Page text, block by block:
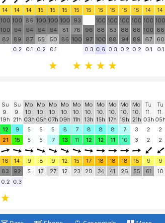
14 14 14 15 15 15 15 15 15 15 15 15 14 14
100
100
82
100
94
89
86
94
87
100
94
55
100
94
50
100
81
86
93
78
100
96
97
100
88
100
100
83
88
100
88
94
100
88
89
100
100
67
100
88
60
0.2 0.1 0.2 0.1 0.3 0.6 0.3 0.2 0.2 0.1 0.1
Su
9.
19h
Su
9.
21h
Mo
10.
03h
Mo
10.
05h
Mo
10.
07h
Mo
10.
09h
Mo
10.
11h
Mo
10.
13h
Mo
10.
15h
Mo
10.
17h
Mo
10.
19h
Mo
10.
21h
Tu
11.
03h
Tu
11.
05h
12 9 5 5 5 8 7 8 8 8 7 3 2 2
21 15 5 5 7 13 11 12 12 11 10 3 2 2
16 14 9 8 9 12 15 17 18 18 18 15 9 9
83 92 5 13 27 12 23 20 34 41 26 55 61 10
0.2 0.3